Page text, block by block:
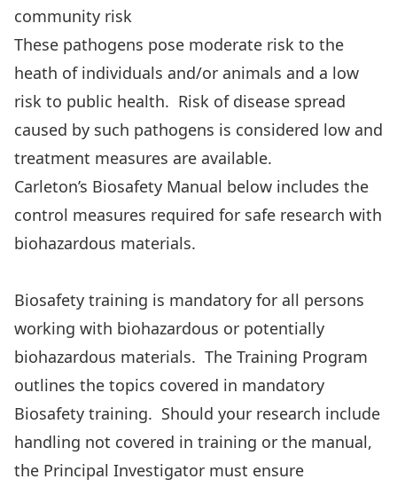
community risk
These pathogens pose moderate risk to the
heath of individuals and/or animals and a low
risk to public health. Risk of disease spread
caused by such pathogens is considered low and
treatment measures are available.
Carleton’s Biosafety Manual below includes the
control measures required for safe research with
biohazardous materials.
Biosafety training is mandatory for all persons
working with biohazardous or potentially
biohazardous materials. The Training Program
outlines the topics covered in mandatory
Biosafety training. Should your research include
handling not covered in training or the manual,
the Principal Investigator must ensure